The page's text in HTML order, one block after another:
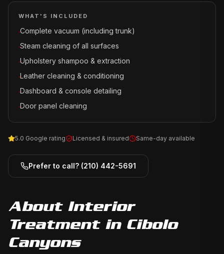
WHAT'S INCLUDED
·Complete vacuum (including trunk)
·Steam cleaning of all surfaces
·Upholstery shampoo & extraction
·Leather cleaning & conditioning
·Dashboard & console detailing
·Door panel cleaning
5.0 Google rating Licensed & insured Same-day available
Prefer to call? (210) 442-5691
About Interior
Treatmentin Cibolo
Canyons